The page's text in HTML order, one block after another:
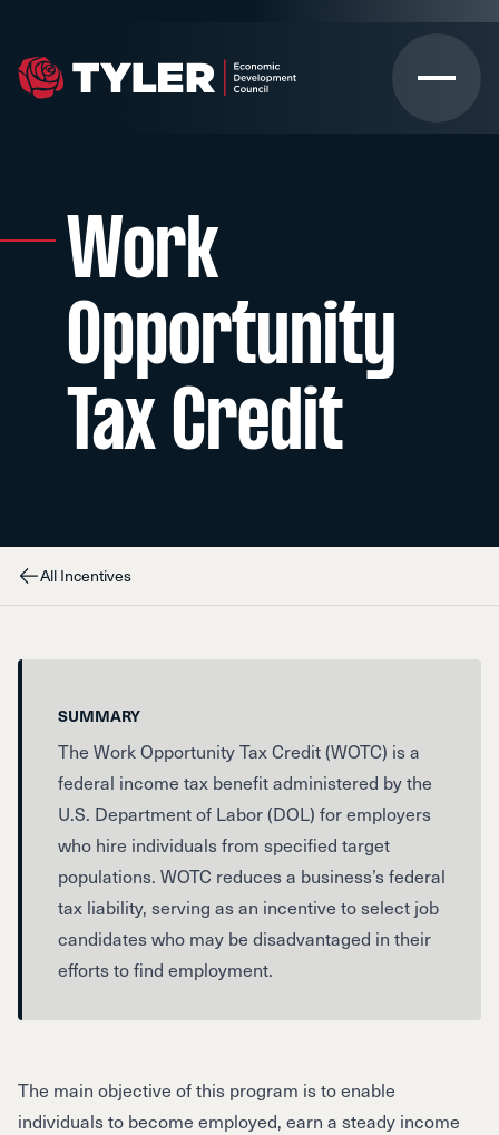
Work
Opportunity
Tax Credit
All Incentives
SUMMARY
The Work Opportunity Tax Credit (WOTC) is a
federal income tax benefit administered by the
U.S. Department of Labor (DOL) for employers
who hire individuals from specified target
populations. WOTC reduces a business’s federal
tax liability, serving as an incentive to select job
candidates who may be disadvantaged in their
efforts to find employment.
The main objective of this program is to enable
individuals to become employed, earn a steady income